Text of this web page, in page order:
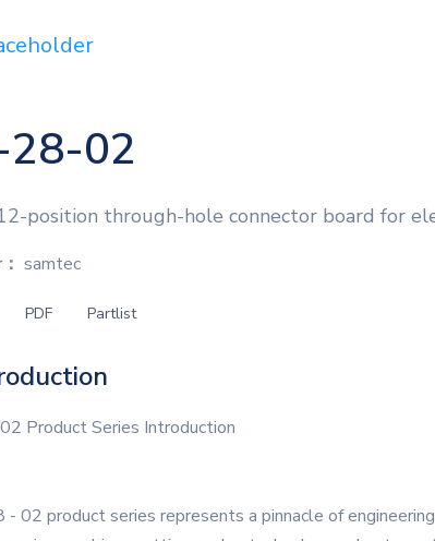
02
position through-hole connector board for
samtec
PDF Partlist
Product Series Introduction
02 product series represents a pinnacle of